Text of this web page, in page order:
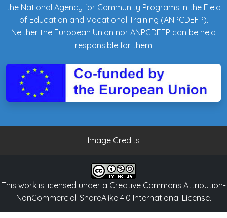
the National Agency for Community Programs in the Field
of Education and Vocational Training (ANPCDEFP).
Neither the European Union nor ANPCDEFP can be held
responsible for them
Image Credits
This work is licensed under a Creative Commons Attribution-
NonCommercial-ShareAlike 4.0 International License.